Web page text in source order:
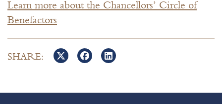
Learn more about the Chancellors’ Circle of
Benefactors
SHARE: